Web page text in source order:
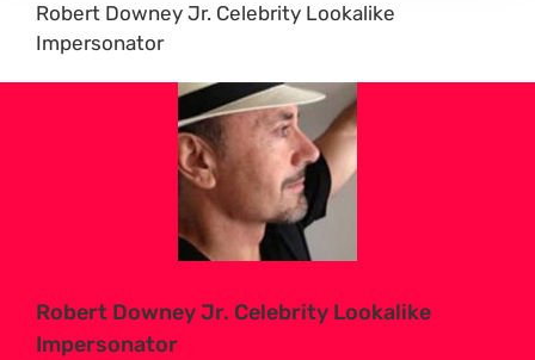
Robert Downey Jr. Celebrity Lookalike
Impersonator
Robert Downey Jr. Celebrity Lookalike
Impersonator